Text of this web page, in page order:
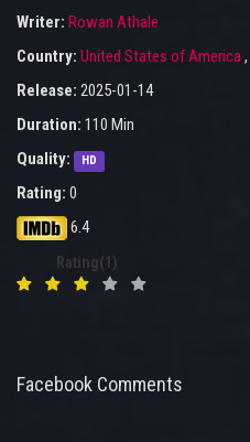
Writer: Rowan Athale
Country: United States of America,
Release: 2025-01-14
Duration: 110 Min
Quality:
HD
Rating: 0
6.4
Rating(1)
Facebook Comments